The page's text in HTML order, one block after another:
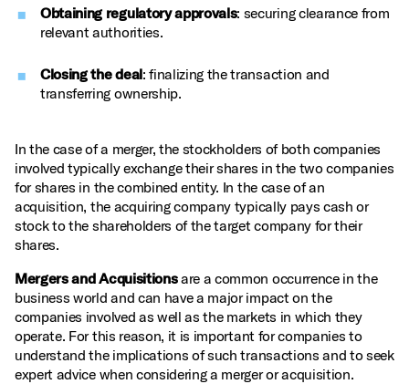
Obtaining regulatory approvals: securing clearance from
relevant authorities.
Closing the deal: finalizing the transaction and
transferring ownership.
In the case of a merger, the stockholders of both companies
involved typically exchange their shares in the two companies
for shares in the combined entity. In the case of an
acquisition, the acquiring company typically pays cash or
stock to the shareholders of the target company for their
shares.
Mergers and Acquisitionsare a common occurrence in the
business world and can have a major impact on the
companies involved as well as the markets in which they
operate. For this reason, it is important for companies to
understand the implications of such transactions and to seek
expert advice when considering a merger or acquisition.